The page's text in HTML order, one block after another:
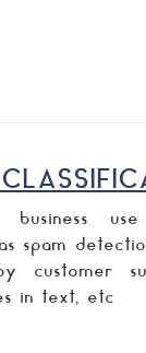
spam
customer
in text, etc